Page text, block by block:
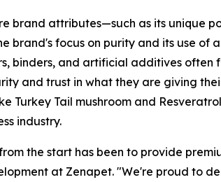
brand attributes—such as its unique
brand's focus on purity and its use
binders, and artificial additives often
and trust in what they are giving
Turkey Tail mushroom and
industry.
the start has been to provide
at Zenapet. "We're proud to